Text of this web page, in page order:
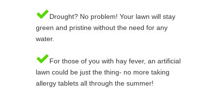
Drought? No problem! Your lawn will stay
green and pristine without the need for any
water.
For those of you with hay fever, an artificial
lawn could be just the thing- no more taking
allergy tablets all through the summer!